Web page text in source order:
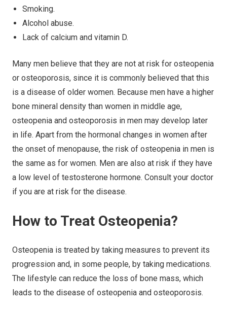
Smoking.
Alcohol abuse.
Lack of calcium and vitamin D.
Many men believe that they are not at risk for osteopenia
or osteoporosis, since it is commonly believed that this
is a disease of older women. Because men have a higher
bone mineral density than women in middle age,
osteopenia and osteoporosis in men may develop later
in life. Apart from the hormonal changes in women after
the onset of menopause, the risk of osteopenia in men is
the same as for women. Men are also at risk if they have
a low level of testosterone hormone. Consult your doctor
if you are at risk for the disease.
How to Treat Osteopenia?
Osteopenia is treated by taking measures to prevent its
progression and, in some people, by taking medications.
The lifestyle can reduce the loss of bone mass, which
leads to the disease of osteopenia and osteoporosis.